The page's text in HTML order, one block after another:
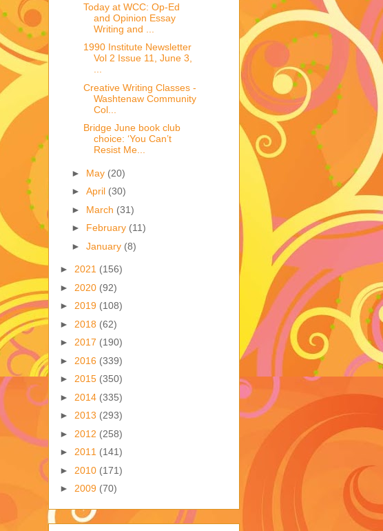
Today at WCC: Op-Ed
and Opinion Essay
Writing and ...
1990 Institute Newsletter
Vol 2 Issue 11, June 3,
...
Creative Writing Classes -
Washtenaw Community
Col...
Bridge June book club
choice: ‘You Can’t
Resist Me...
► May (20)
► April (30)
► March (31)
► February (11)
► January (8)
► 2021 (156)
► 2020 (92)
► 2019 (108)
► 2018 (62)
► 2017 (190)
► 2016 (339)
► 2015 (350)
► 2014 (335)
► 2013 (293)
► 2012 (258)
► 2011 (141)
► 2010 (171)
► 2009 (70)